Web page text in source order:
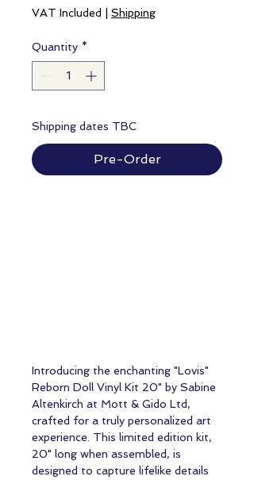
VAT Included Shipping
Quantity *
Shipping dates TBC
Pre-Order
Introducing the enchanting "Lovis"
Reborn Doll Vinyl Kit 20" by Sabine
Altenkirch at Mott & Gido Ltd,
crafted for a truly personalized art
experience. This limited edition kit,
20" long when assembled, is
designed to capture lifelike details